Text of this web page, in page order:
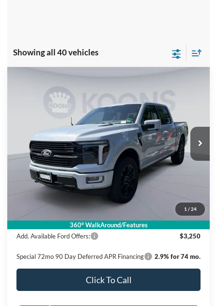
Showing all 40 vehicles
1 / 24
360° WalkAround/Features
Koons Falls Church Ford
1FTFW7L84SFB50678Stock:KFC250416Model:W7L
In Stock Ext. Int.
$77,375
KOONS PRICE
Less
MSRP
Dealer Discount
Processing Fee:
$995
$77,375
Add. Available Ford Offers: $3,250
Special 72mo 90 Day Deferred APR Financing 2.9% for 74 mo.
Click To Call